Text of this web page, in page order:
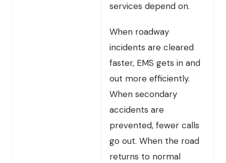
services depend on.
When roadway
incidents are cleared
faster, EMS gets in and
out more efficiently.
When secondary
accidents are
prevented, fewer calls
go out. When the road
returns to normal